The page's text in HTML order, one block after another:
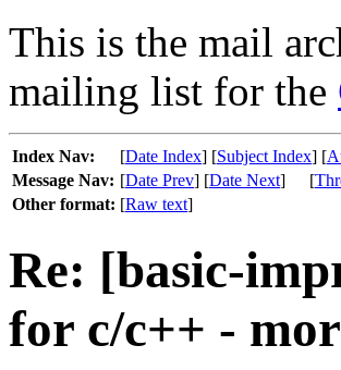
This is the mail
mailing list for the
Index Nav: [Date Index] [Subject Index] [
Message Nav: [Date Prev] [Date Next] [
Other format: [Raw text]
Re: [basic-
for c/c++ -